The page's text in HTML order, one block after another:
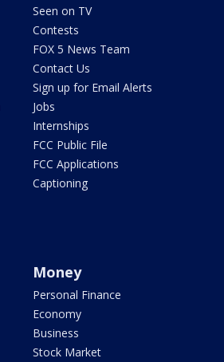
Seen on TV
Contests
FOX 5 News Team
Contact Us
Sign up for Email Alerts
Jobs
Internships
FCC Public File
FCC Applications
Captioning
Money
Personal Finance
Economy
Business
Stock Market